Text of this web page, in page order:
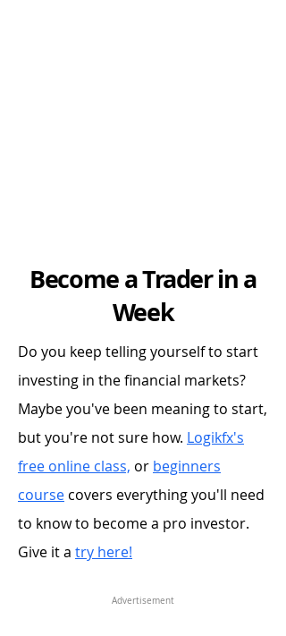
Become a Trader in a
Week
Do you keep telling yourself to start
investing in the financial markets?
Maybe you've been meaning to start,
but you're not sure how. Logikfx's
free online class, or beginners
course covers everything you'll need
to know to become a pro investor.
Give it a try here!
Advertisement